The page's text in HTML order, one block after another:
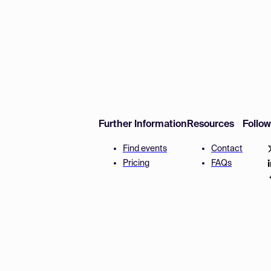
Further Information
Find events
Pricing
Resources
Contact
FAQs